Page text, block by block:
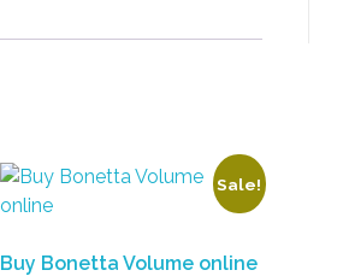
Sale!
Buy Bonetta Volume online